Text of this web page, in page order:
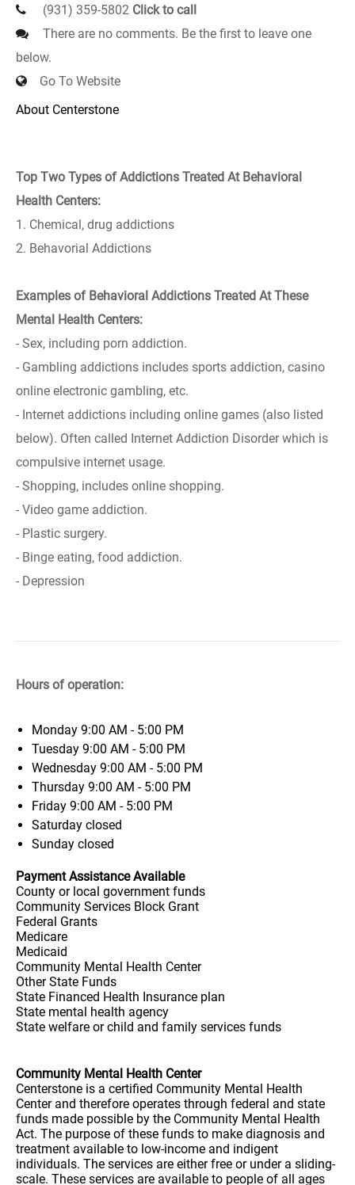
(931) 359-5802 Click to call
There are no comments. Be the first to leave one
below.
Go To Website
About Centerstone
Top Two Types of Addictions Treated At Behavioral
Health Centers:
1. Chemical, drug addictions
2. Behavorial Addictions
Examples of Behavioral Addictions Treated At These
Mental Health Centers:
- Sex, including porn addiction.
- Gambling addictions includes sports addiction, casino
online electronic gambling, etc.
- Internet addictions including online games (also listed
below). Often called Internet Addiction Disorder which is
compulsive internet usage.
- Shopping, includes online shopping.
- Video game addiction.
- Plastic surgery.
- Binge eating, food addiction.
- Depression
Hours of operation:
Monday 9:00 AM - 5:00 PM
Tuesday 9:00 AM - 5:00 PM
Wednesday 9:00 AM - 5:00 PM
Thursday 9:00 AM - 5:00 PM
Friday 9:00 AM - 5:00 PM
Saturday closed
Sunday closed
Payment Assistance Available
County or local government funds
Community Services Block Grant
Federal Grants
Medicare
Medicaid
Community Mental Health Center
Other State Funds
State Financed Health Insurance plan
State mental health agency
State welfare or child and family services funds
Community Mental Health Center
Centerstone is a certified Community Mental Health
Center and therefore operates through federal and state
funds made possible by the Community Mental Health
Act. The purpose of these funds to make diagnosis and
treatment available to low-income and indigent
individuals. The services are either free or under a sliding-
scale. These services are available to people of all ages